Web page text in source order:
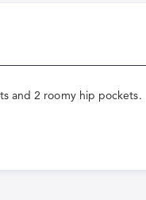
and 2 roomy hip pockets.